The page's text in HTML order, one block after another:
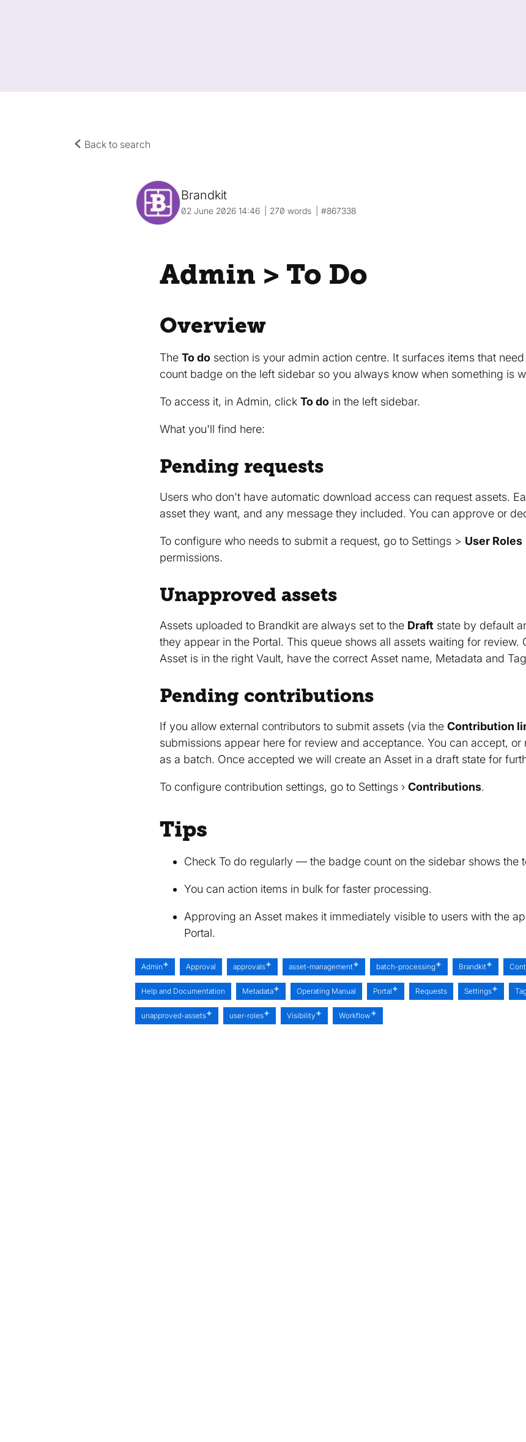
Back to search
Brandkit
02 June 2026 14:46 270 words #867338
Admin > To Do
Overview
TheTo do section is your admin action centre. It surfaces items that
count badge on the left sidebar so you always know when something is
To access it, in Admin, clickTo do in the left sidebar.
What you'll find here:
Pending requests
Users who don't have automatic download access can request assets.
asset they want, and any message they included. You can approve or
To configure who needs to submit a request, go to Settings > User Roles
permissions.
Unapproved assets
Assets uploaded to Brandkit are always set to the Draft state by default
they appear in the Portal. This queue shows all assets waiting for review.
Asset is in the right Vault, have the correct Asset name, Metadata and
Pending contributions
If you allow external contributors to submit assets (via theContribution
submissions appear here for review and acceptance. You can accept,
as a batch. Once accepted we will create an Asset in a draft state for
To configure contribution settings, go to Settings ›Contributions.
Tips
Check To do regularly — the badge count on the sidebar shows the
You can action items in bulk for faster processing.
Approving an Asset makes it immediately visible to users with the
Portal.
Admin Approval approvals asset-management batch-processing Brandkit
Help and Documentation Metadata Operating Manual Portal Requests Settings
unapproved-assets user-roles Visibility Workflow